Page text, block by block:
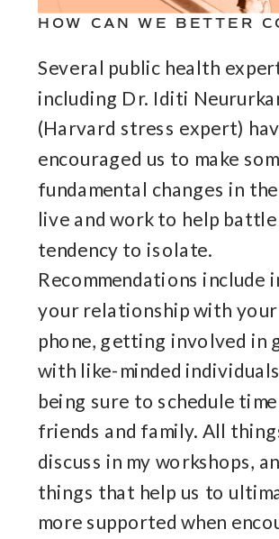
HOW CAN WE BETTER
Several public health
including Dr. Iditi
(Harvard stress expert)
encouraged us to make
fundamental changes in
live and work to help
tendency to isolate.
Recommendations include
your relationship with
phone, getting involved in
with like-minded
being sure to schedule
friends and family. All
discuss in my workshops,
things that help us to
more supported when